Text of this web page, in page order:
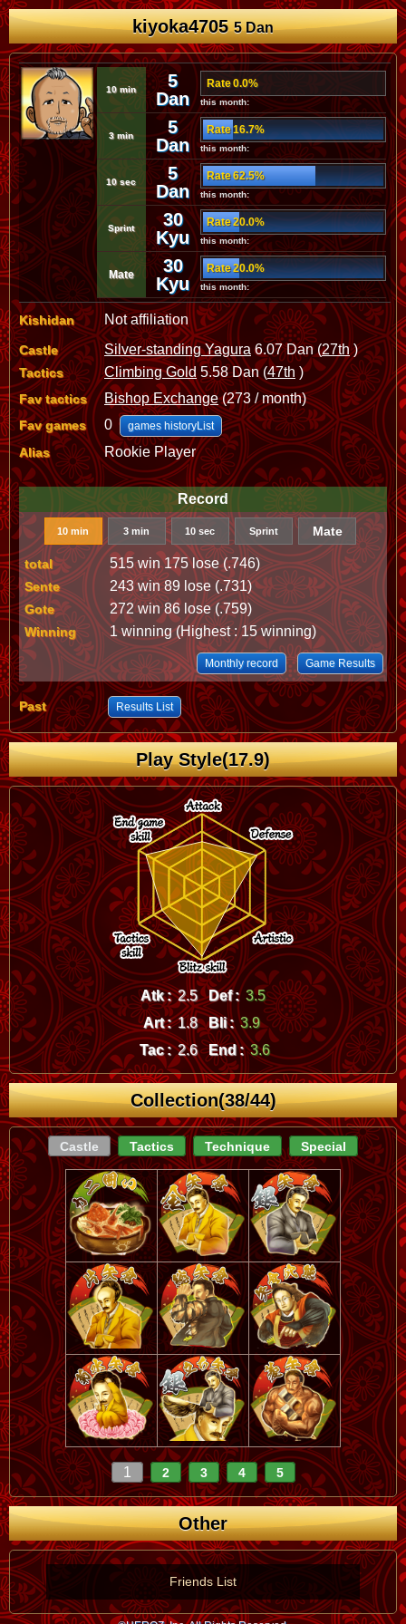
kiyoka47055 Dan
10 min
5
Dan
Rate 0.0%
this month:
3 min
5
Dan
Rate 16.7%
this month:
10 sec
5
Dan
Rate 62.5%
this month:
Sprint
30
Kyu
Rate 20.0%
this month:
Mate
30
Kyu
Rate 20.0%
this month:
Kishidan Not affiliation
Castle Silver-standing Yagura 6.07 Dan (27th)
Tactics Climbing Gold 5.58 Dan (47th )
Fav tactics Bishop Exchange(273 / month)
Fav games 0 games historyList
Alias Rookie Player
Record
10 min 3 min 10 sec Sprint Mate
total 515 win 175 lose (.746)
Sente 243 win 89 lose (.731)
Gote 272 win 86 lose (.759)
Winning 1 winning (Highest : 15 winning)
Monthly record Game Results
Past Results List
Play Style(17.9)
Atk : 2.5 Def : 3.5
Art : 1.8 Bli : 3.9
Tac : 2.6 End : 3.6
Collection(38/44)
Castle Tactics Technique Special
1 2 3 4 5
Other
Friends List